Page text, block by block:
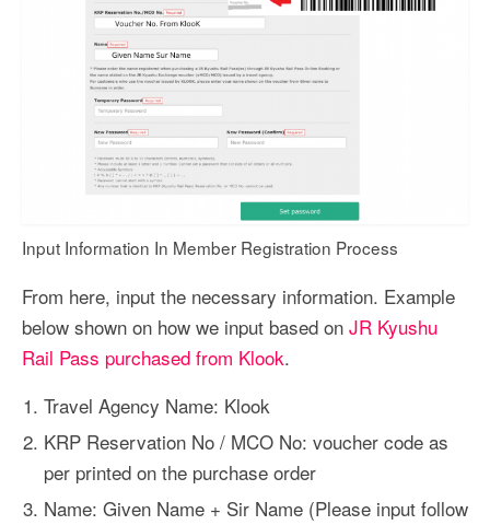
Input Information In Member Registration Process
From here, input the necessary information. Example
below shown on how we input based on JR Kyushu
Rail Pass purchased from Klook.
Travel Agency Name: Klook
KRP Reservation No / MCO No: voucher code as
per printed on the purchase order
Name: Given Name + Sir Name (Please input follow